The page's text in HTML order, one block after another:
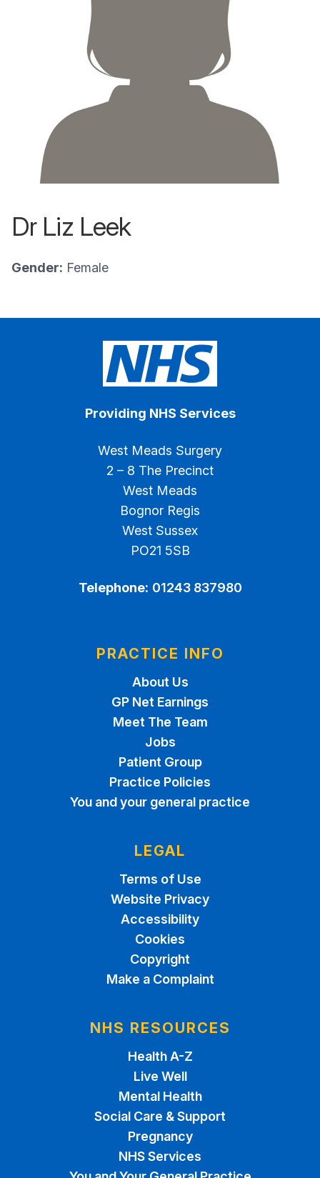
Dr Liz Leek
Gender: Female
Providing NHS Services
West Meads Surgery
2 – 8 The Precinct
West Meads
Bognor Regis
West Sussex
PO21 5SB
Telephone: 01243 837980
PRACTICE INFO
About Us
GP Net Earnings
Meet The Team
Jobs
Patient Group
Practice Policies
You and your general practice
LEGAL
Terms of Use
Website Privacy
Accessibility
Cookies
Copyright
Make a Complaint
NHS RESOURCES
Health A-Z
Live Well
Mental Health
Social Care & Support
Pregnancy
NHS Services